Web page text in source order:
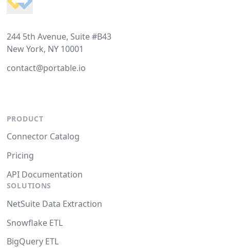
244 5th Avenue, Suite #B43
New York, NY 10001
contact@portable.io
PRODUCT
Connector Catalog
Pricing
API Documentation
SOLUTIONS
NetSuite Data Extraction
Snowflake ETL
BigQuery ETL